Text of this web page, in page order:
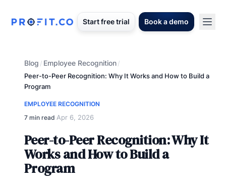
Start free trial Book a demo
Blog / Employee Recognition/
Peer-to-Peer Recognition: Why It Works and How to Build a
Program
EMPLOYEE RECOGNITION
7 min read·Apr 6, 2026
Peer-to-Peer Recognition: Why It
Works and How to Build a
Program